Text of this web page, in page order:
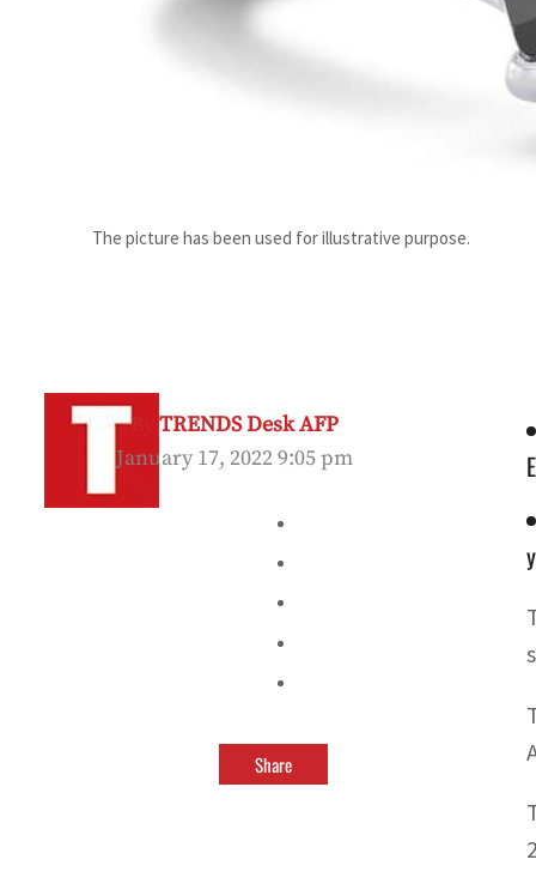
The picture has been used for illustrative purpose.
By TRENDS Desk AFP
January 17, 2022 9:05 pm
Share